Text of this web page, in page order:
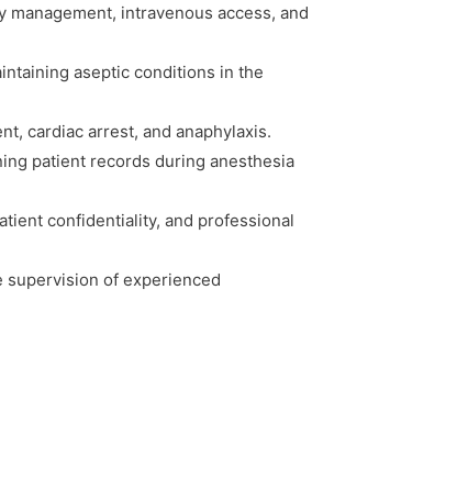
intravenous access, and
aseptic conditions in the
cardiac arrest, and anaphylaxis.
patient records during anesthesia
confidentiality, and professional
supervision of experienced